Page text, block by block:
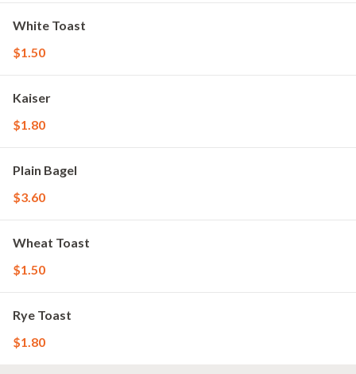
White Toast
$1.50
Kaiser
$1.80
Plain Bagel
$3.60
Wheat Toast
$1.50
Rye Toast
$1.80